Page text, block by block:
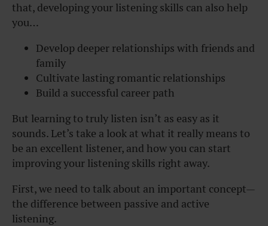
that, developing your listening skills can also help
you…
Develop deeper relationships with friends and
family
Cultivate lasting romantic relationships
Build a successful career path
But learning to truly listen isn’t as easy as it
sounds. Let’s take a look at what it really means to
be an excellent listener, and how you can start
improving your listening skills right away.
First, we need to talk about an important concept—
the difference between passive and active
listening.